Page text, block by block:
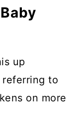
up
referring to
on more